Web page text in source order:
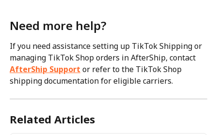
Need more help?
If you need assistance setting up TikTok Shipping or
managing TikTok Shop orders in AfterShip, contact
AfterShip Support or refer to the TikTok Shop
shipping documentation for eligible carriers.
Related Articles